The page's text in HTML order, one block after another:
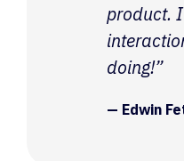
product.
doing!”
— Edwin